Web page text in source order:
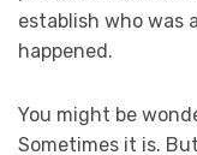
establish who was
happened.
You might be
Sometimes it is.